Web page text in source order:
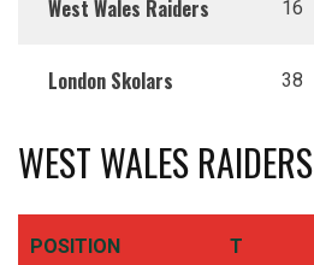
West Wales Raiders 16
London Skolars 38
WEST WALES RAIDERS
POSITION T